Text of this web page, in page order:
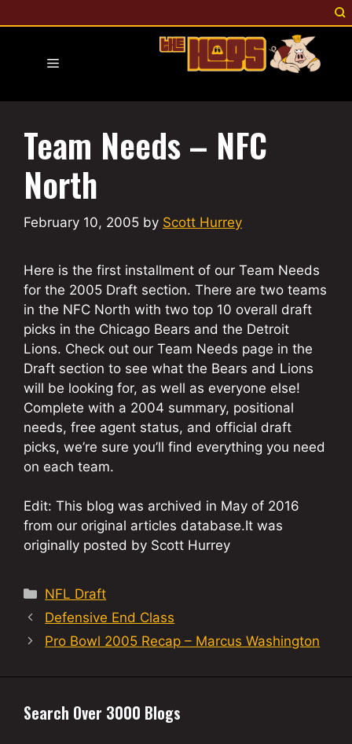
to
Menu
Team Needs – NFC
North
February 10, 2005 by Scott Hurrey
Here is the first installment of our Team Needs
for the 2005 Draft section. There are two teams
in the NFC North with two top 10 overall draft
picks in the Chicago Bears and the Detroit
Lions. Check out our Team Needs page in the
Draft section to see what the Bears and Lions
will be looking for, as well as everyone else!
Complete with a 2004 summary, positional
needs, free agent status, and official draft
picks, we’re sure you’ll find everything you need
on each team.
Edit: This blog was archived in May of 2016
from our original articles database.It was
originally posted by Scott Hurrey
Categories
NFL Draft
Defensive End Class
Pro Bowl 2005 Recap – Marcus Washington
Search Over 3000 Blogs